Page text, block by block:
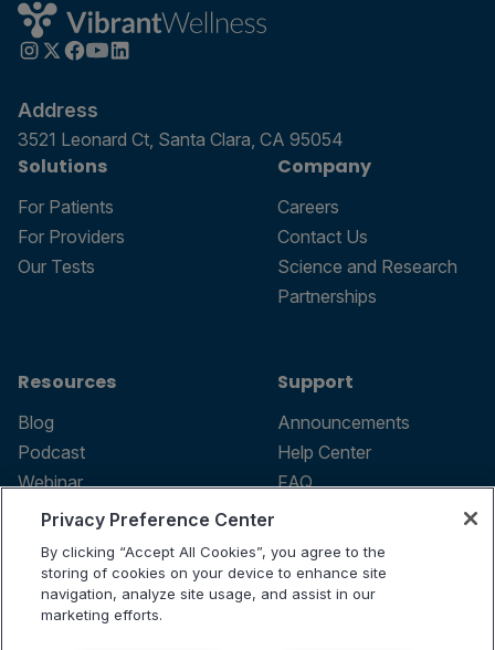
Address
3521 Leonard Ct, Santa Clara, CA 95054
Solutions
For Patients
For Providers
Our Tests
Company
Careers
Contact Us
Science and Research
Partnerships
Resources
Blog
Podcast
Webinar
Support
Announcements
Help Center
FAQ
Terms of use
Privacy Policy
Privacy Preference Center
By clicking “Accept All Cookies”, you agree to the
storing of cookies on your device to enhance site
navigation, analyze site usage, and assist in our
marketing efforts.